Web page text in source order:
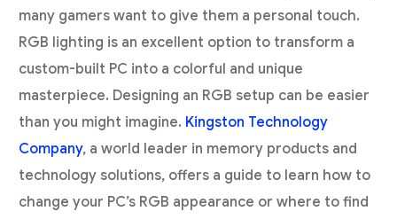
many gamers want to give them a personal touch.
RGB lighting is an excellent option to transform a
custom-built PC into a colorful and unique
masterpiece. Designing an RGB setup can be easier
than you might imagine. Kingston Technology
Company, a world leader in memory products and
technology solutions, offers a guide to learn how to
change your PC’s RGB appearance or where to find